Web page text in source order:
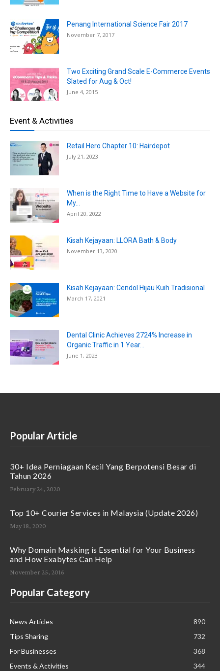
Penang International Science Fair 2017
November 7, 2017
Two Exciting Grand Scale E-Commerce Events
Slated for Aug & Oct!
June 4, 2015
Event & Activities
Retail Hero Chapter 10: Hairdepot
July 21, 2023
When is the Right Time to Have a Website for
My...
April 20, 2022
Kisah Kejayaan: LLORA Bath & Body
November 13, 2020
Kisah Kejayaan: Cendol Hijau Kuih Tradisional
March 17, 2021
Dental Clinic Achieves 2724% Increase in
Organic Traffic in 1 Year...
June 1, 2023
Popular Article
30+ Idea Perniagaan Kecil Yang Berpotensi Besar di
Tahun 2026
February 24, 2020
Top 10+ Courier Services in Malaysia (Update 2026)
May 18, 2020
Why Domain Masking is Essential for Your Business
and How Exabytes Can Help
November 25, 2016
Popular Category
News Articles
890
Tips Sharing
732
For Businesses
368
Events & Activities
344